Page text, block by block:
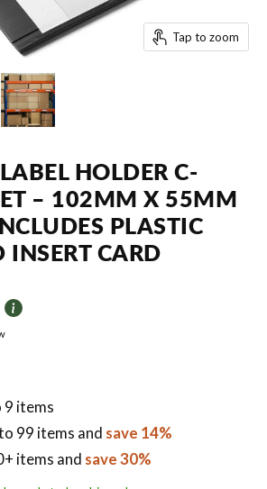
Tap to zoom
HOLDER C-
– 102MM X 55MM
PLASTIC
INSERT CARD
items
99 items and save 14%
items and save 30%